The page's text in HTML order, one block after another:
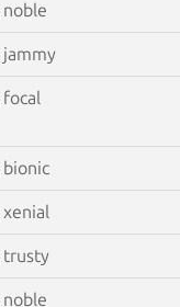
noble
jammy
focal
bionic
xenial
trusty
noble